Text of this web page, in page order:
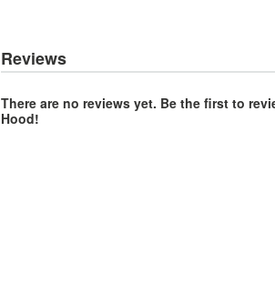
Reviews
There are no reviews yet. Be the first to
Hood!